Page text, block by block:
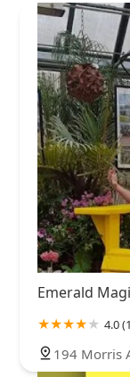
Emerald
4.0
194 Morris